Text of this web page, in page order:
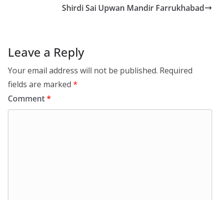
Shirdi Sai Upwan Mandir Farrukhabad
Leave a Reply
Your email address will not be published. Required
fields are marked *
Comment*